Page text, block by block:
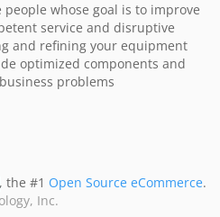
whose goal is to improve
service and disruptive
and refining your equipment
optimized components and
problems
, the #1 Open Source eCommerce.
Inc.